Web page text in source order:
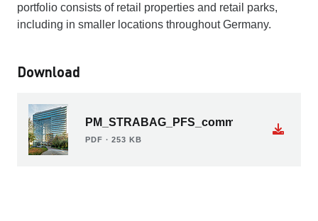
portfolio consists of retail properties and retail parks,
including in smaller locations throughout Germany.
Download
PDF ∙ 253 KB